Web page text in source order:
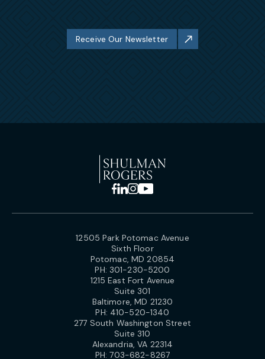
Receive Our Newsletter
12505 Park Potomac Avenue
Sixth Floor
Potomac, MD 20854
PH: 301-230-5200
1215 East Fort Avenue
Suite 301
Baltimore, MD 21230
PH: 410-520-1340
277 South Washington Street
Suite 310
Alexandria, VA 22314
PH:703-682-8267